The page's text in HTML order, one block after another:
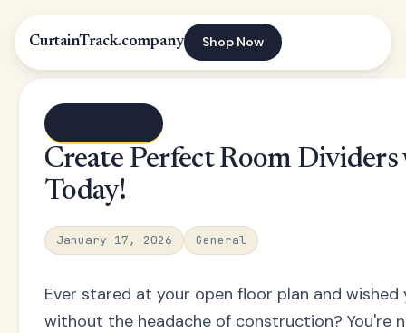
CurtainTrack.company Shop Now
Create Perfect Room
Today!
January 17, 2026 General
Ever stared at your open floor plan and
without the headache of construction? You're